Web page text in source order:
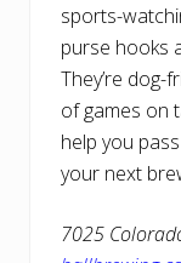
sports-
purse hooks
They’re dog-
of games on
help you
your next
7025